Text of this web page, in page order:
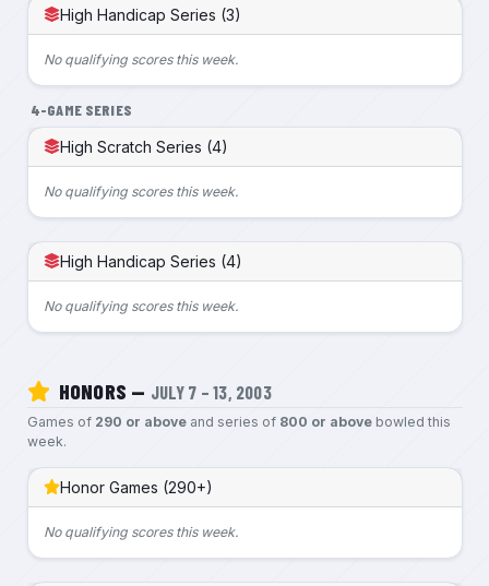
High Handicap Series (3)
No qualifying scores this week.
4-GAME SERIES
High Scratch Series (4)
No qualifying scores this week.
High Handicap Series (4)
No qualifying scores this week.
HONORS — JULY 7 – 13, 2003
Games of 290 or aboveand series of 800 or abovebowled this
week.
Honor Games (290+)
No qualifying scores this week.